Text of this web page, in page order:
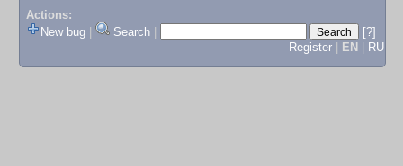
Actions:
New bug
Search
[?]
Register
EN RU